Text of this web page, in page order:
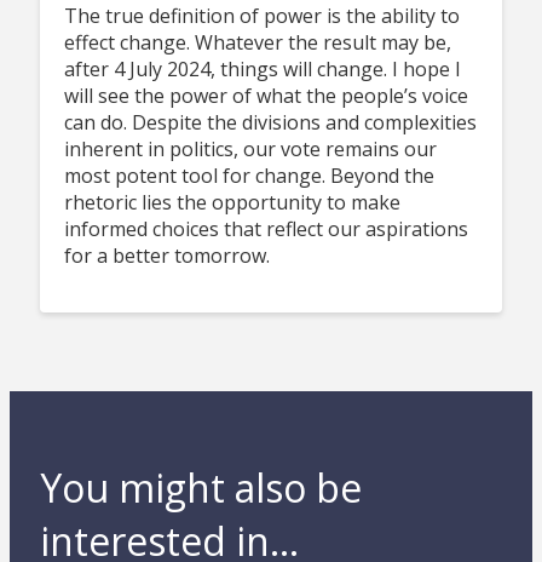
The true definition of power is the ability to
effect change. Whatever the result may be,
after 4 July 2024, things will change. I hope I
will see the power of what the people’s voice
can do. Despite the divisions and complexities
inherent in politics, our vote remains our
most potent tool for change. Beyond the
rhetoric lies the opportunity to make
informed choices that reflect our aspirations
for a better tomorrow.
You might also be
interested in...